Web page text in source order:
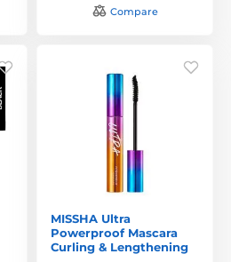
Compare
MISSHA Ultra
Powerproof Mascara
Curling & Lengthening